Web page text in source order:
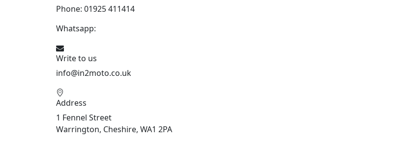
Phone: 01925 411414
Whatsapp:
Write to us
info@in2moto.co.uk
Address
1 Fennel Street
Warrington, Cheshire, WA1 2PA